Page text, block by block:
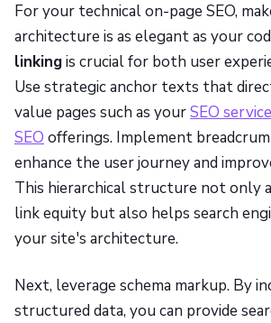
For your technical on-page SEO,
architecture is as elegant as your
linkingis crucial for both user
Use strategic anchor texts that
value pages such as yourSEO
SEO offerings. Implement
enhance the user journey and
This hierarchical structure not only
link equity but also helps search
your site's architecture.
Next, leverage schema markup. By
structured data, you can provide